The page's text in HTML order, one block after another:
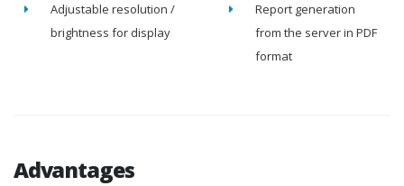
Adjustable resolution /
brightness for display
Report generation
from the server in PDF
format
Advantages